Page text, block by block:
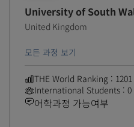
University of South
United Kingdom
모든 과정 보기
THE World Ranking : 1201
International Students : 0
어학과정 가능여부